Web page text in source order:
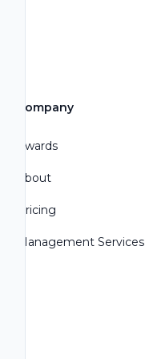
Company
Awards
About
Pricing
Management Services